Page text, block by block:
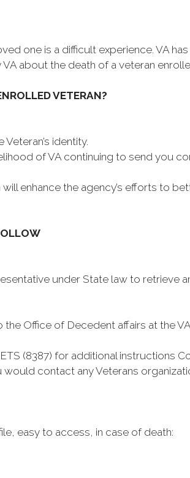
one is a difficult experience. VA
about the death of a veteran
VETERAN?
identity.
of VA continuing to send you
enhance the agency’s efforts to
under State law to retrieve
Office of Decedent affairs at the
(8387) for additional instructions
contact any Veterans
easy to access, in case of death: